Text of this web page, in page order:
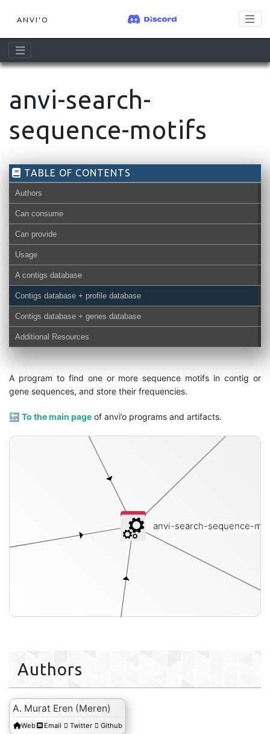
ANVI'O
anvi-search-
sequence-motifs
TABLE OF CONTENTS
Authors
Can consume
Can provide
Usage
A contigs database
Contigs database + profile database
Contigs database + genes database
Additional Resources
A program to find one or more sequence motifs in contig or
gene sequences, and store their frequencies.
🔙 To the main page of anvi’o programs and artifacts.
genes-db
anvi-search-sequence-
Authors
A. Murat Eren (Meren)
Web Email Twitter Github